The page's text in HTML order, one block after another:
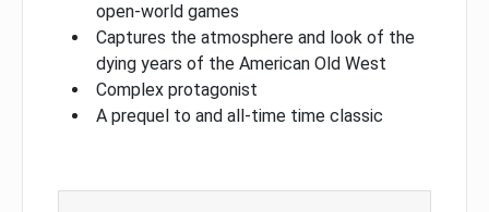
open-world games
Captures the atmosphere and look of the
dying years of the American Old West
Complex protagonist
A prequel to and all-time time classic